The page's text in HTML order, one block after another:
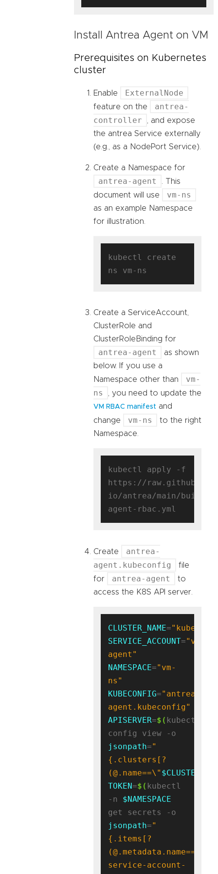
Install Antrea Agent on VM
Prerequisites on Kubernetes
cluster
Enable ExternalNode
feature on the
antrea-
controller
, and expose
the antrea Service externally
(e.g., as a NodePort Service).
Create a Namespace for
antrea-agent
. This
document will use
vm-ns
as an example Namespace
for illustration.
kubectl create
Create a ServiceAccount,
ClusterRole and
ClusterRoleBinding for
antrea-agent
as shown
below. If you use a
Namespace other than
vm-
ns
, you need to update the
VM RBAC manifest and
change
vm-ns
to the right
Namespace.
kubectl apply -f
https://
io/antrea/main/build/
Create
antrea-
agent.kubeconfig
file
for
antrea-agent
to
access the K8S API server.
CLUSTER_NAME=
SERVICE_ACCOUNT="vm-
agent"
NAMESPACE="vm-
ns"
KUBECONFIG="antrea-
agent.kubeconfig"
APISERVER=$( kubectl
jsonpath="
{.clusters[?
(@.name==\"
TOKEN=$( kubectl
-n $NAMESPACE
jsonpath="
{.items[?
(@.metadata.name=='
service-account-